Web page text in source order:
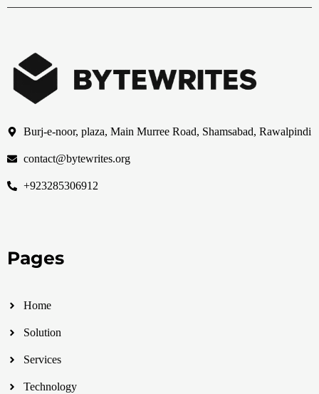
Burj-e-noor, plaza, Main Murree Road, Shamsabad, Rawalpindi
contact@bytewrites.org
+923285306912
Pages
Home
Solution
Services
Technology